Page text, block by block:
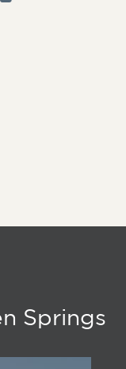
Springs